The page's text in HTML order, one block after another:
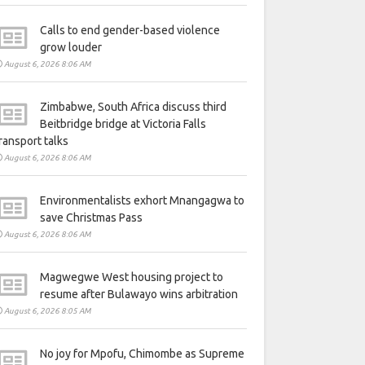
Calls to end gender-based violence
grow louder
August 6, 2026 8:06 AM
Zimbabwe, South Africa discuss third
Beitbridge bridge at Victoria Falls
talks
August 6, 2026 8:06 AM
Environmentalists exhort Mnangagwa to
save Christmas Pass
August 6, 2026 8:06 AM
Magwegwe West housing project to
resume after Bulawayo wins arbitration
August 6, 2026 8:05 AM
No joy for Mpofu, Chimombe as Supreme